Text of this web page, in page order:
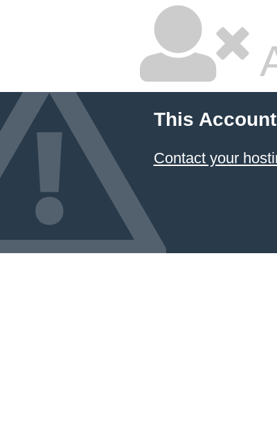
This
Contact your